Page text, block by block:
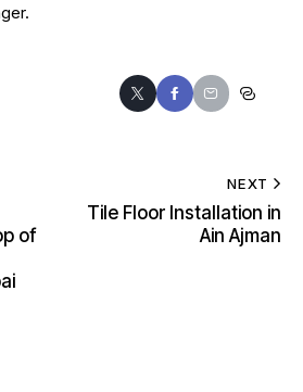
of
NEXT
Tile Floor Installation in
Ain Ajman